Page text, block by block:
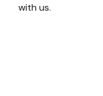
with us.